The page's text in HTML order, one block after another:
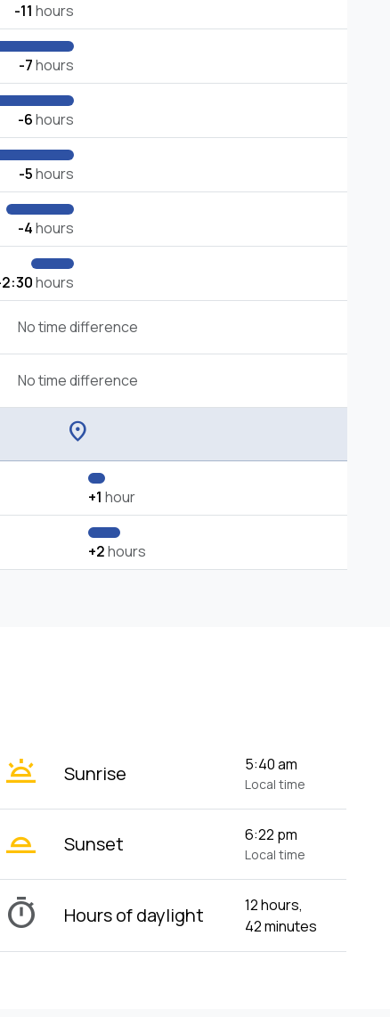
-11 hours
-7hours
-6hours
-5hours
-4hours
hours
No time difference
No time difference
location_on
+1 hour
+2hours
wb_twilight Sunrise 5:40 am
Local time
wb_twilight_2 Sunset 6:22 pm
Local time
timer Hours of daylight
12 hours,
42 minutes